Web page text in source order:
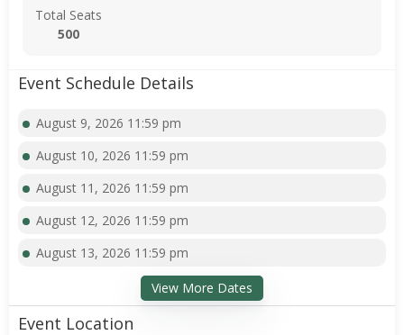
Total Seats
500
Event Schedule Details
August 9, 2026 11:59 pm
August 10, 2026 11:59 pm
August 11, 2026 11:59 pm
August 12, 2026 11:59 pm
August 13, 2026 11:59 pm
View More Dates
Event Location